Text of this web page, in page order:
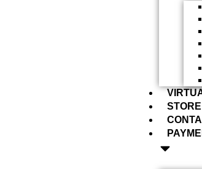
STORE